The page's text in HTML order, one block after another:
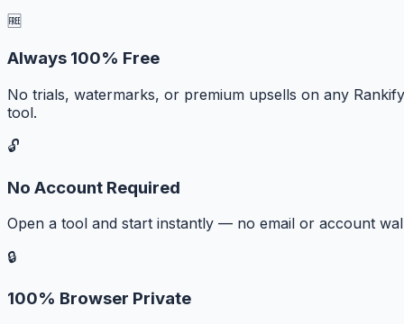
🆓
Always 100% Free
No trials, watermarks, or premium upsells on any Rankify
tool.
🔓
No Account Required
Open a tool and start instantly — no email or account
🔒
100% Browser Private